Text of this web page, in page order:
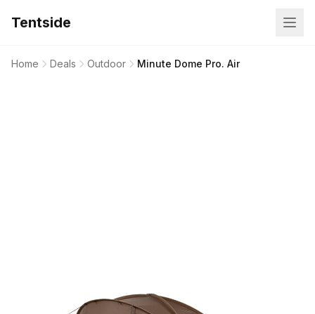
Tentside
Home Deals Outdoor Minute Dome Pro. Air